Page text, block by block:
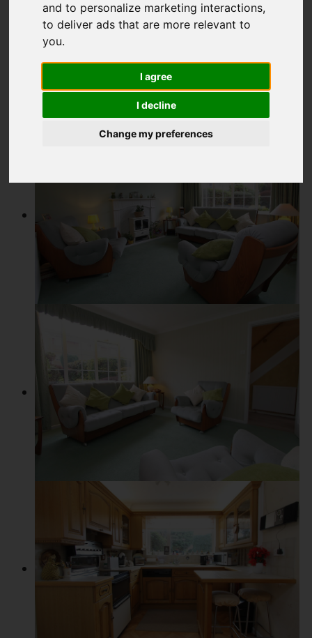
and to personalize marketing interactions,
to deliver ads that are more relevant to
you.
I agree
I decline
Change my preferences